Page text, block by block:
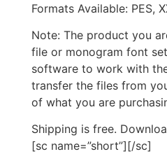
Formats Available: PES,
Note: The product you
file or monogram font
software to work with
transfer the files from
of what you are
Shipping is free.
[sc name=”short”][/sc]